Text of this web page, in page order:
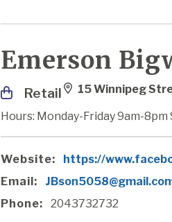
Emerson
Retail 15 Winnipeg
Hours: Monday-Friday 9am-
Website:
https://
Email:
Phone:
2043732732